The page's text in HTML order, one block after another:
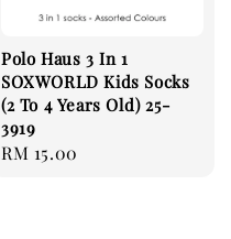
Polo Haus 3 In 1
SOXWORLD Kids Socks
(2 To 4 Years Old) 25-
3919
Regular
RM 15.00